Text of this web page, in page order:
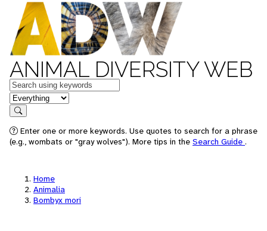
ANIMAL DIVERSITY WEB
Keywords
in feature
Search
Enter one or more keywords. Use quotes to search for a phrase
(e.g., wombats or "gray wolves"). More tips in the Search Guide .
Home
Animalia
Bombyx mori